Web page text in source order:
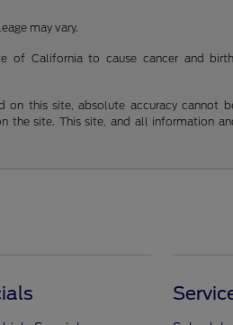
may vary.
California to cause cancer and
this site, absolute accuracy cannot
the site. This site, and all information